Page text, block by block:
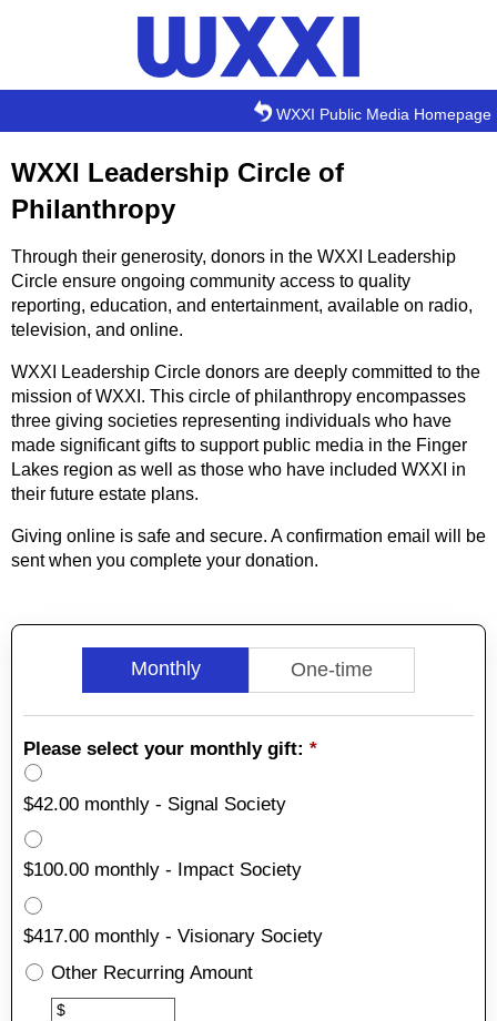
WXXI Public Media Homepage
WXXI Leadership Circle of
Philanthropy
Through their generosity, donors in the WXXI Leadership
Circle ensure ongoing community access to quality
reporting, education, and entertainment, available on radio,
television, and online.
WXXI Leadership Circle donors are deeply committed to the
mission of WXXI. This circle of philanthropy encompasses
three giving societies representing individuals who have
made significant gifts to support public media in the Finger
Lakes region as well as those who have included WXXI in
their future estate plans.
Giving online is safe and secure. A confirmation email will be
sent when you complete your donation.
Monthly One-time
Please select your monthly gift: *
$42.00 monthly - Signal Society
$100.00 monthly - Impact Society
$417.00 monthly - Visionary Society
OtherOther Recurring Amount
$